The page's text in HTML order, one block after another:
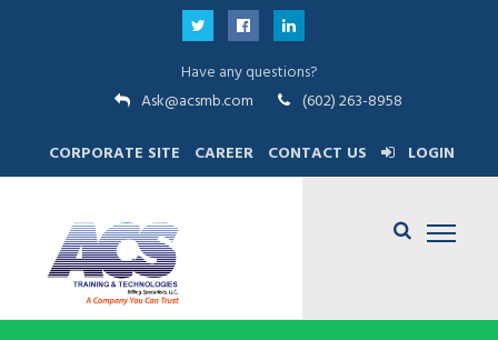
Have any questions?
Ask@acsmb.com
(602) 263-8958
CORPORATE SITE CAREER CONTACT US LOGIN